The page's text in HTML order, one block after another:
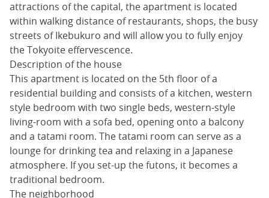
attractions of the capital, the apartment is located
within walking distance of restaurants, shops, the busy
streets of Ikebukuro and will allow you to fully enjoy
the Tokyoite effervescence.
Description of the house
This apartment is located on the 5th floor of a
residential building and consists of a kitchen, western
style bedroom with two single beds, western-style
living-room with a sofa bed, opening onto a balcony
and a tatami room. The tatami room can serve as a
lounge for drinking tea and relaxing in a Japanese
atmosphere. If you set-up the futons, it becomes a
traditional bedroom.
The neighborhood